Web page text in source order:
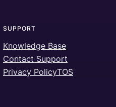
SUPPORT
Knowledge Base
Contact Support
Privacy PolicyTOS